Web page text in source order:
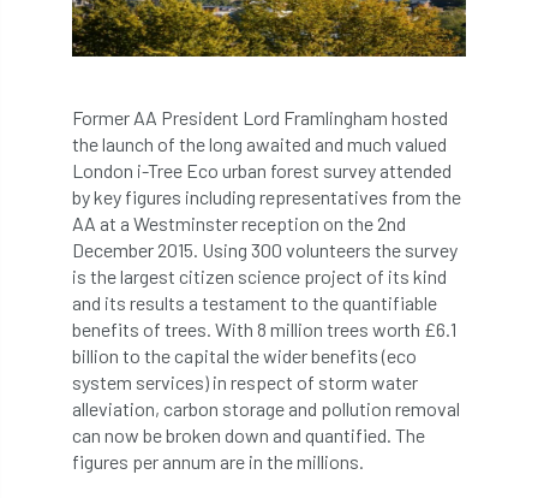
AI aid air quality Alert
All Party Parliamentary Group on Horticulture
Ambassadors amenity
Amenity Conference Anatomy
Ancient Tree Forum Annual Awards
APHA app APPGHG
Former AA President Lord Framlingham hosted
the launch of the long awaited and much valued
London i-Tree Eco urban forest survey attended
by key figures including representatives from the
AA at a Westminster reception on the 2nd
December 2015. Using 300 volunteers the survey
is the largest citizen science project of its kind
and its results a testament to the quantifiable
benefits of trees. With 8 million trees worth £6.1
billion to the capital the wider benefits (eco
system services) in respect of storm water
alleviation, carbon storage and pollution removal
can now be broken down and quantified. The
figures per annum are in the millions.